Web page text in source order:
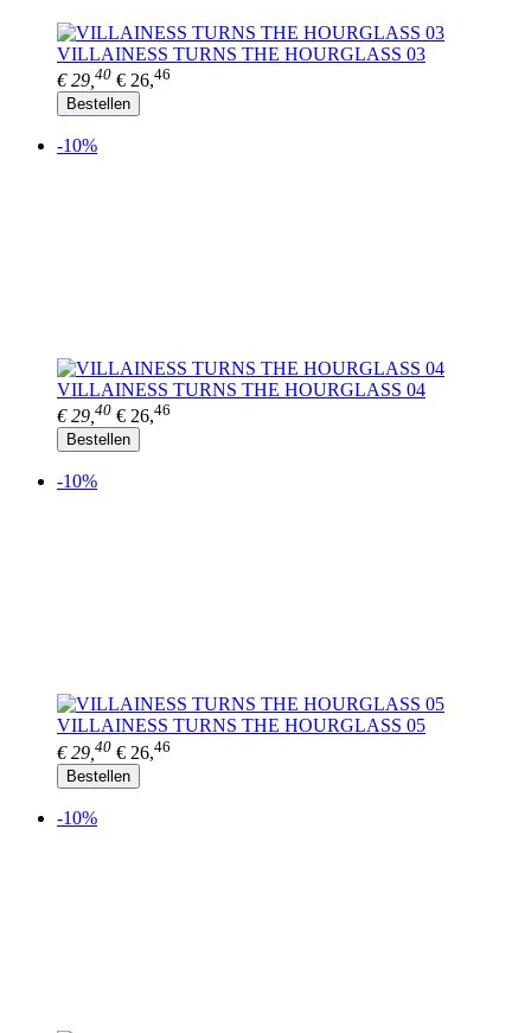
VILLAINESS TURNS THE HOURGLASS 03
€ 29, 40 € 26,46
Bestellen
-10%
VILLAINESS TURNS THE HOURGLASS 04
€ 29, 40 € 26,46
Bestellen
-10%
VILLAINESS TURNS THE HOURGLASS 05
€ 29, 40 € 26,46
Bestellen
-10%